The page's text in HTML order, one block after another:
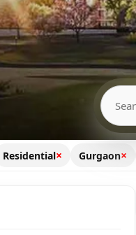
Residential× Gurgaon×